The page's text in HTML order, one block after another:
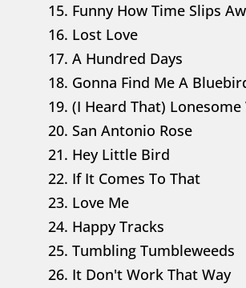
15. Funny How Time Slips
16. Lost Love
17. A Hundred Days
18. Gonna Find Me A
19. (I Heard That)
20. San Antonio Rose
21. Hey Little Bird
22. If It Comes To That
23. Love Me
24. Happy Tracks
25. Tumbling Tumbleweeds
26. It Don't Work That Way